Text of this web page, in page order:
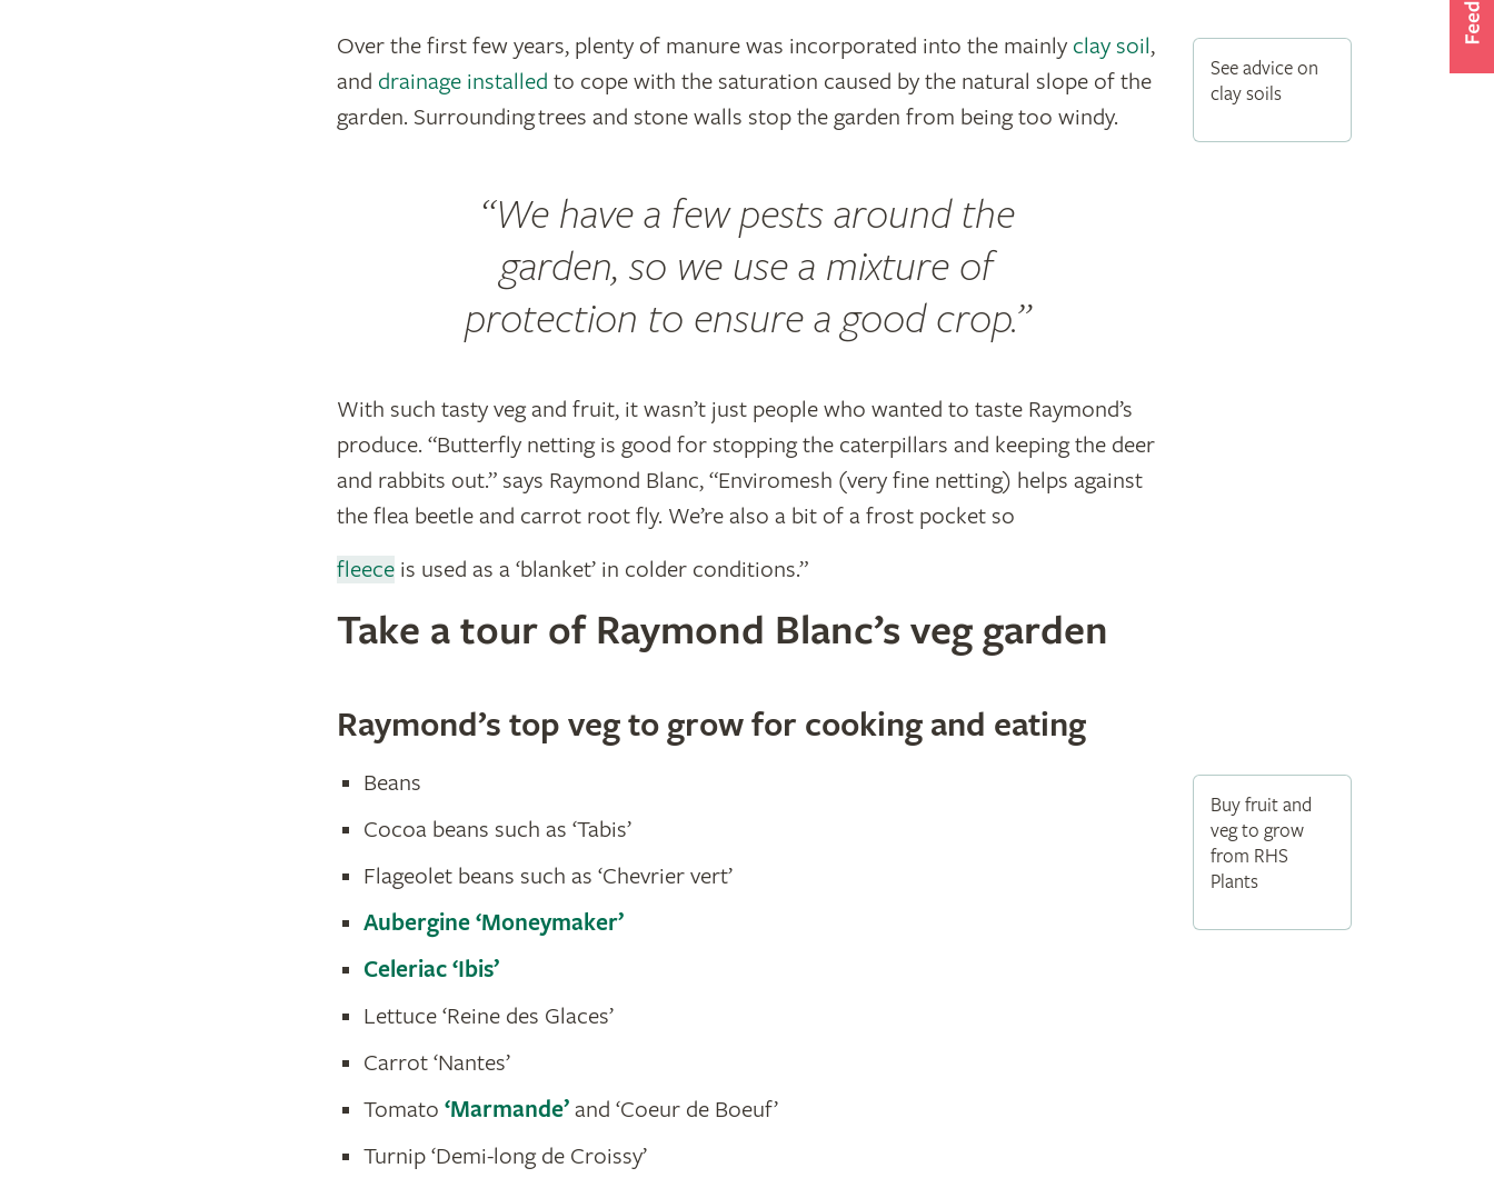
See advice on
clay soils
Over the first few years, plenty of manure was incorporated into the mainly clay soil,
and drainage installed to cope with the saturation caused by the natural slope of the
garden. Surrounding trees and stone walls stop the garden from being too windy.
We have a few pests around the
garden, so we use a mixture of
protection to ensure a good crop.
With such tasty veg and fruit, it wasn’t just people who wanted to taste Raymond’s
produce. “Butterfly netting is good for stopping the caterpillars and keeping the deer
and rabbits out.” says Raymond Blanc, “Enviromesh (very fine netting) helps against
the flea beetle and carrot root fly. We’re also a bit of a frost pocket so
fleeceis used as a ‘blanket’ in colder conditions.”
​Take a tour of Raymond Blanc’s veg garden
Raymond’s top veg to grow for cooking and eating
Buy fruit and
veg to grow
from RHS
Plants
Beans
Cocoa beans such as ‘Tabis’
Flageolet beans such as ‘Chevrier vert’
Aubergine ‘Moneymaker’
Celeriac ‘Ibis’
Lettuce ‘Reine des Glaces’
Carrot ‘Nantes’
Tomato ‘Marmande’ and ‘Coeur de Boeuf’
Turnip ‘Demi-long de Croissy’